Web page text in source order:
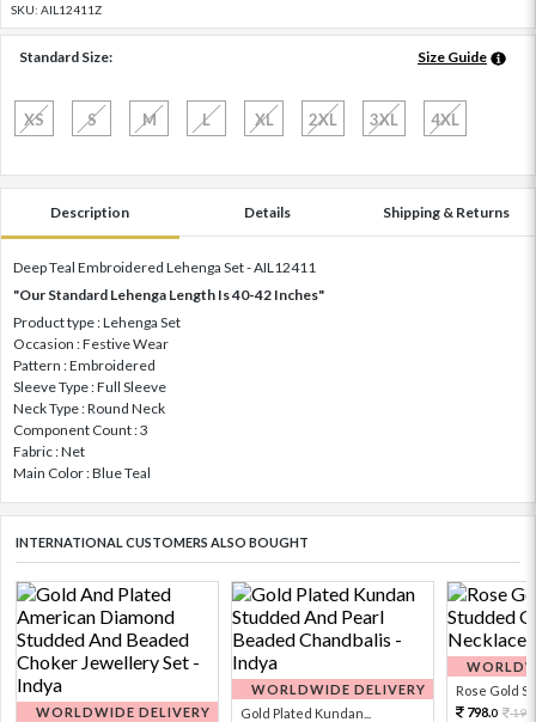
SKU: AIL12411Z
Standard Size: Size Guide
XS S M L XL 2XL 3XL 4XL
Description Details Shipping & Returns
Deep Teal Embroidered Lehenga Set - AIL12411
"Our Standard Lehenga Length Is 40-42 Inches"
Product type : Lehenga Set
Occasion : Festive Wear
Pattern : Embroidered
Sleeve Type : Full Sleeve
Neck Type : Round Neck
Component Count : 3
Fabric : Net
Main Color : Blue Teal
INTERNATIONAL CUSTOMERS ALSO BOUGHT
WORLDWIDE DELIVERY
WORLDWIDE DELIVERY
Gold Plated Kundan...
Rose Gold
798.0